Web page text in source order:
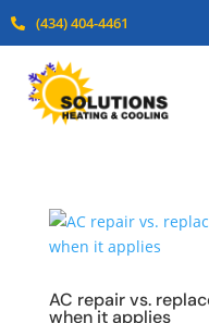
 (434) 404-4461
AC repair vs.
when it applies